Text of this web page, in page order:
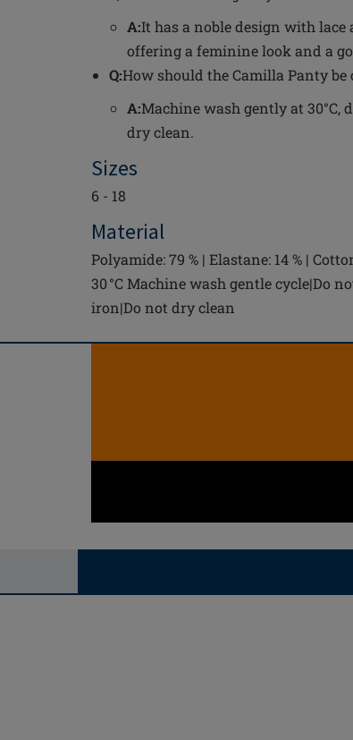
A:It has a noble design with
offering a feminine look and a
Q:How should the Camilla Panty be
A:Machine wash gently at 30°C,
dry clean.
Sizes
6 - 18
Material
Polyamide: 79 % | Elastane: 14 % |
30 °C Machine wash gentle cycle|Do
iron|Do not dry clean